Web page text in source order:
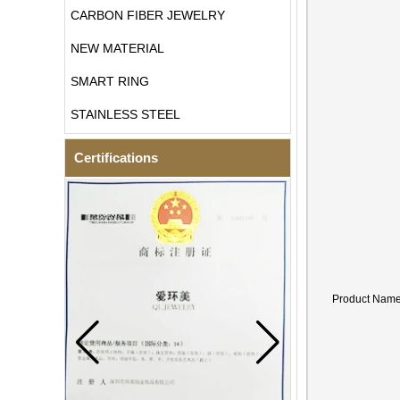
CARBON FIBER JEWELRY
NEW MATERIAL
SMART RING
STAINLESS STEEL
Certifications
Product